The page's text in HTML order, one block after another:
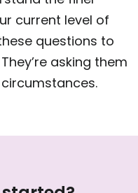
current level of
questions to
asking them